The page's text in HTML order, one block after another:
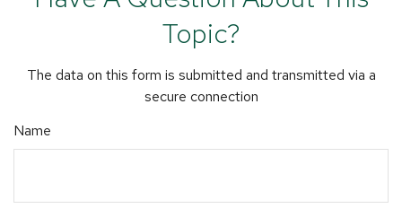
Topic?
The data on this form is submitted and transmitted via a
secure connection
Name